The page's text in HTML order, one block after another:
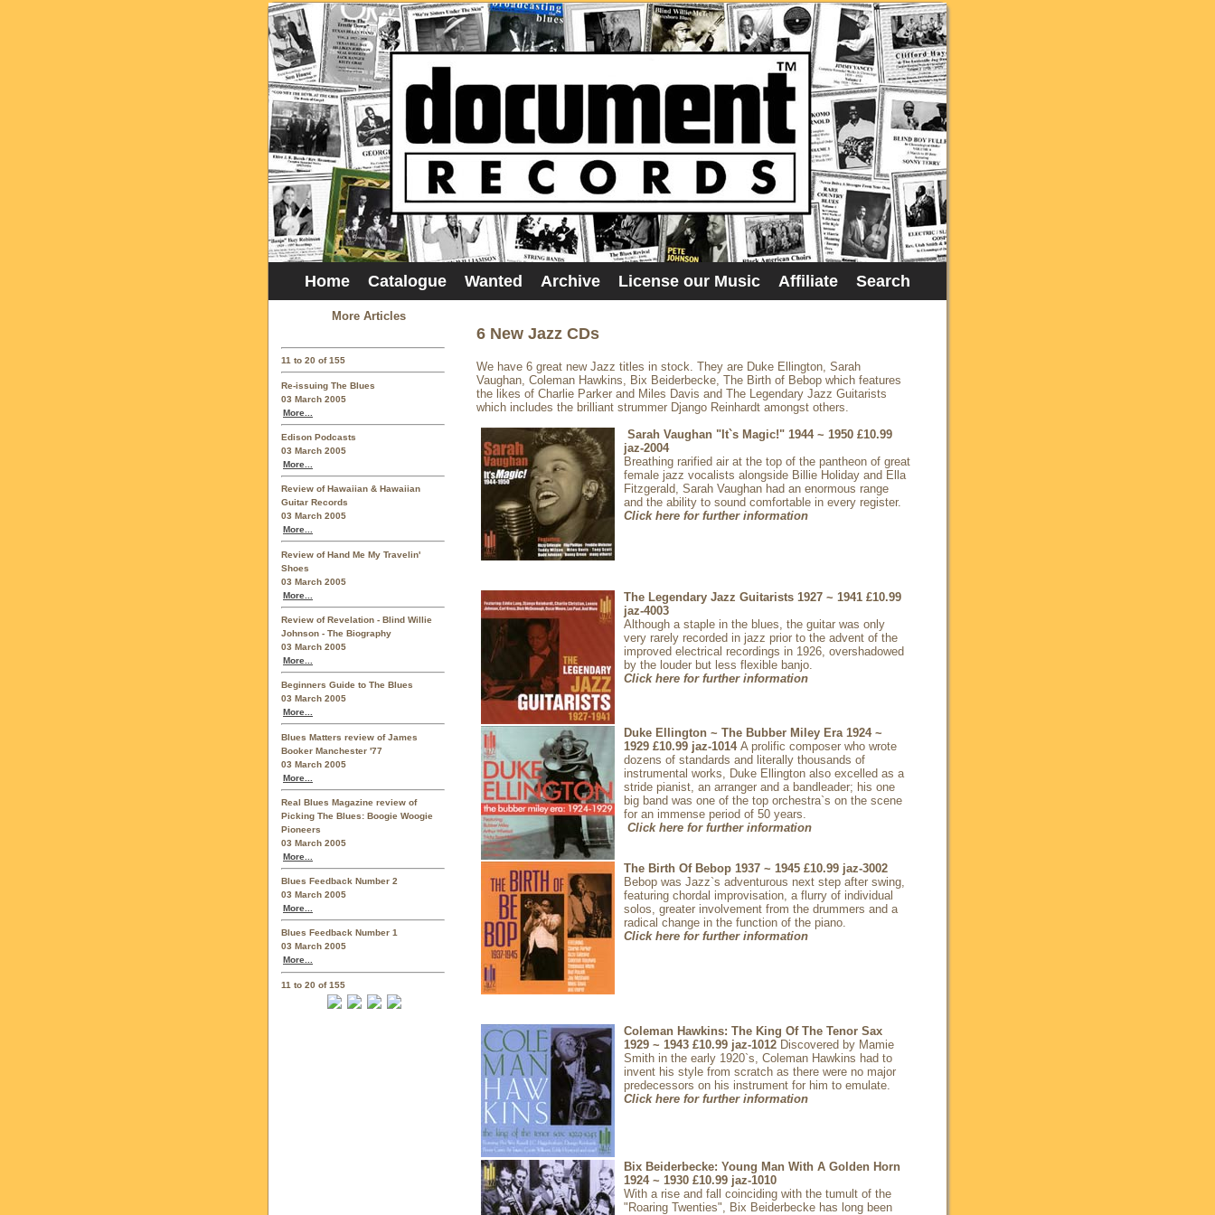
Home Catalogue Wanted Archive License our Music Affiliate Search
More Articles
11 to 20 of 155
Re-issuing The Blues
03 March 2005
More...
Edison Podcasts
03 March 2005
More...
Review of Hawaiian & Hawaiian
Guitar Records
03 March 2005
More...
Review of Hand Me My Travelin'
Shoes
03 March 2005
More...
Review of Revelation - Blind Willie
Johnson - The Biography
03 March 2005
More...
Beginners Guide to The Blues
03 March 2005
More...
Blues Matters review of James
Booker Manchester '77
03 March 2005
More...
Real Blues Magazine review of
Picking The Blues: Boogie Woogie
Pioneers
03 March 2005
More...
Blues Feedback Number 2
03 March 2005
More...
Blues Feedback Number 1
03 March 2005
More...
11 to 20 of 155
6 New Jazz CDs
We have 6 great new Jazz titles in stock. They are Duke Ellington, Sarah
Vaughan, Coleman Hawkins, Bix Beiderbecke, The Birth of Bebop which features
the likes of Charlie Parker and Miles Davis and The Legendary Jazz Guitarists
which includes the brilliant strummer Django Reinhardt amongst others.
Sarah Vaughan "It`s Magic!" 1944 ~ 1950 £10.99
jaz-2004
Breathing rarified air at the top of the pantheon of great
female jazz vocalists alongside Billie Holiday and Ella
Fitzgerald, Sarah Vaughan had an enormous range
and the ability to sound comfortable in every register.
Click here for further information
The Legendary Jazz Guitarists 1927 ~ 1941 £10.99
jaz-4003
Although a staple in the blues, the guitar was only
very rarely recorded in jazz prior to the advent of the
improved electrical recordings in 1926, overshadowed
by the louder but less flexible banjo.
Click here for further information
Duke Ellington ~ The Bubber Miley Era 1924 ~
1929 £10.99 jaz-1014 A prolific composer who wrote
dozens of standards and literally thousands of
instrumental works, Duke Ellington also excelled as a
stride pianist, an arranger and a bandleader; his one
big band was one of the top orchestra`s on the scene
for an immense period of 50 years.
Click here for further information
The Birth Of Bebop 1937 ~ 1945 £10.99 jaz-3002
Bebop was Jazz`s adventurous next step after swing,
featuring chordal improvisation, a flurry of individual
solos, greater involvement from the drummers and a
radical change in the function of the piano.
Click here for further information
Coleman Hawkins: The King Of The Tenor Sax
1929 ~ 1943 £10.99 jaz-1012 Discovered by Mamie
Smith in the early 1920`s, Coleman Hawkins had to
invent his style from scratch as there were no major
predecessors on his instrument for him to emulate.
Click here for further information
Bix Beiderbecke: Young Man With A Golden Horn
1924 ~ 1930 £10.99 jaz-1010
With a rise and fall coinciding with the tumult of the
"Roaring Twenties", Bix Beiderbecke has long been